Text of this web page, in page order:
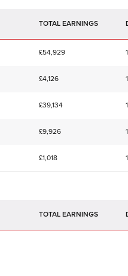
TOTAL EARNINGS
£54,929
£4,126
£39,134
£9,926
£1,018
TOTAL EARNINGS